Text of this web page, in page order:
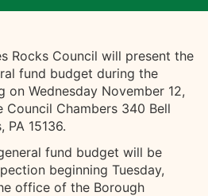
Rocks Council will present the
fund budget during the
on Wednesday November 12,
Chambers 340 Bell
PA 15136.
fund budget will be
beginning Tuesday,
office of the Borough